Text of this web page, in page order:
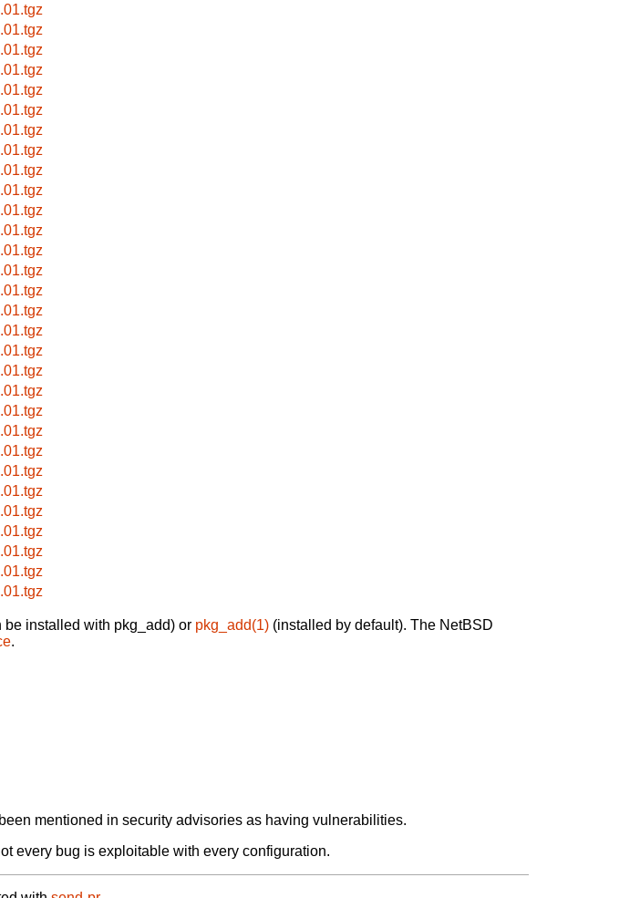
be installed with pkg_add) or pkg_add(1) (installed by default). The NetBSD
.
mentioned in security advisories as having vulnerabilities.
every bug is exploitable with every configuration.